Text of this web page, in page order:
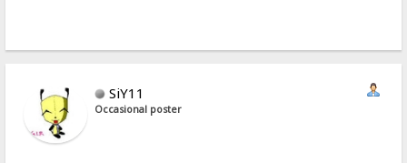
SiY11
Occasional poster